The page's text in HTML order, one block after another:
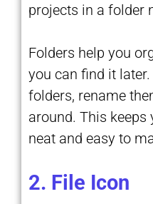
projects in a folder
Folders help you
you can find it
folders, rename
around. This keeps
neat and easy to
2. File Icon